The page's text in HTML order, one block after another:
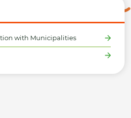
with Municipalities